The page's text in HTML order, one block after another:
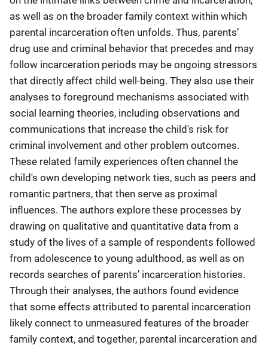
as well as on the broader family context within which
parental incarceration often unfolds. Thus, parents’
drug use and criminal behavior that precedes and may
follow incarceration periods may be ongoing stressors
that directly affect child well-being. They also use their
analyses to foreground mechanisms associated with
social learning theories, including observations and
communications that increase the child's risk for
criminal involvement and other problem outcomes.
These related family experiences often channel the
child's own developing network ties, such as peers and
romantic partners, that then serve as proximal
influences. The authors explore these processes by
drawing on qualitative and quantitative data from a
study of the lives of a sample of respondents followed
from adolescence to young adulthood, as well as on
records searches of parents’ incarceration histories.
Through their analyses, the authors found evidence
that some effects attributed to parental incarceration
likely connect to unmeasured features of the broader
family context, and together, parental incarceration and